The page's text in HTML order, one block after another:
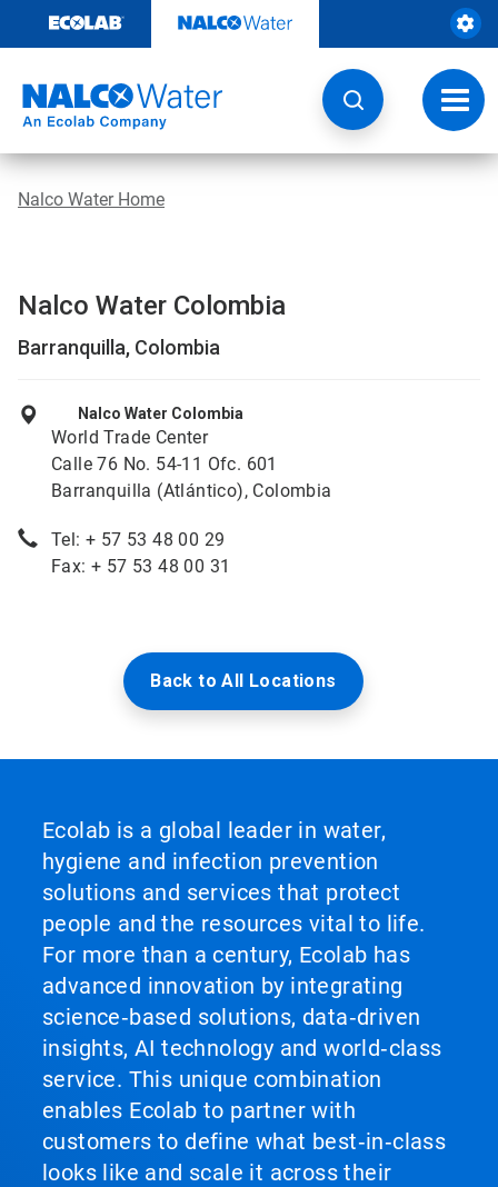
content
Nalco Water Home
Nalco Water Colombia
Barranquilla, Colombia
Nalco Water Colombia
World Trade Center
Calle 76 No. 54-11 Ofc. 601
Barranquilla (Atlántico), Colombia
Tel: + 57 53 48 00 29
Fax: + 57 53 48 00 31
Back to All Locations
Ecolab is a global leader in water,
hygiene and infection prevention
solutions and services that protect
people and the resources vital to life.
For more than a century, Ecolab has
advanced innovation by integrating
science‑based solutions, data‑driven
insights, AI technology and world‑class
service. This unique combination
enables Ecolab to partner with
customers to define what best‑in‑class
looks like and scale it across their